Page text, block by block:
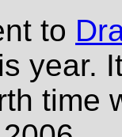
to
year.
time